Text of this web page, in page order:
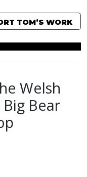
TOM’S WORK
Welsh
Bear